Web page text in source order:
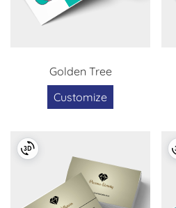
Golden Tree
Customize